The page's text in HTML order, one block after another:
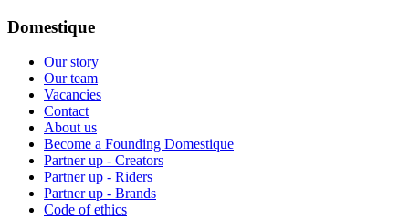
Domestique
Our story
Our team
Vacancies
Contact
About us
Become a Founding Domestique
Partner up - Creators
Partner up - Riders
Partner up - Brands
Code of ethics